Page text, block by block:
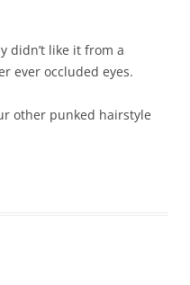
didn’t like it from a
ever occluded eyes.
other punked hairstyle